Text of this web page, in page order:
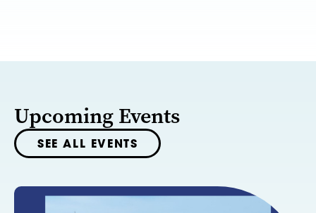
Upcoming Events
SEE ALL EVENTS